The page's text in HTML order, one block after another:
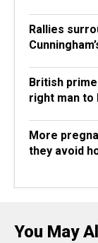
Rallies
British
right man to
More
they avoid
You May